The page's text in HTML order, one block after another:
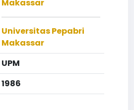
Makassar
Universitas Pepabri
Makassar
UPM
1986